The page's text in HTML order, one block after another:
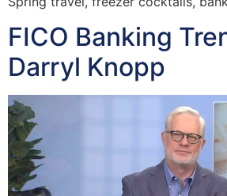
FICO Banking
Darryl Knopp